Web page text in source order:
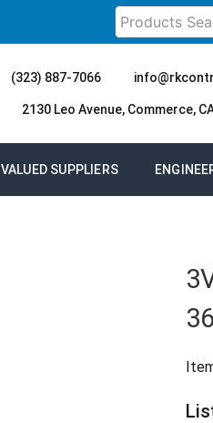
(323) 887-7066
2130 Leo Avenue, Commerce,
VALUED SUPPLIERS